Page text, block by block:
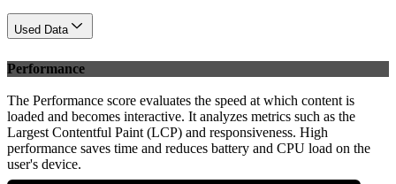
Used Data
Performance
The Performance score evaluates the speed at which content is
loaded and becomes interactive. It analyzes metrics such as the
Largest Contentful Paint (LCP) and responsiveness. High
performance saves time and reduces battery and CPU load on the
user's device.